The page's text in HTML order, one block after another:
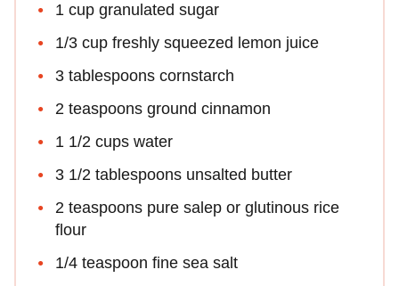
1 cup granulated sugar
1/3 cup freshly squeezed lemon juice
3 tablespoons cornstarch
2 teaspoons ground cinnamon
1 1/2 cups water
3 1/2 tablespoons unsalted butter
2 teaspoons pure salep or glutinous rice
flour
1/4 teaspoon fine sea salt